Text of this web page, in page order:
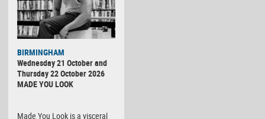
BIRMINGHAM
Wednesday 21 October and
Thursday 22 October 2026
MADE YOU LOOK
Made You Look is a visceral